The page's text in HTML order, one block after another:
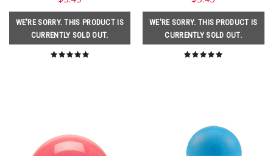
WE'RE SORRY. THIS PRODUCT IS
CURRENTLY SOLD OUT.
WE'RE SORRY. THIS PRODUCT IS
CURRENTLY SOLD OUT.